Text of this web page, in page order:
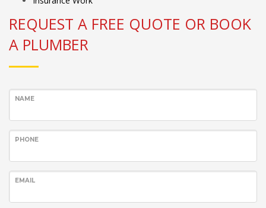
REQUEST A FREE QUOTE OR BOOK
A PLUMBER
NAME
PHONE
EMAIL